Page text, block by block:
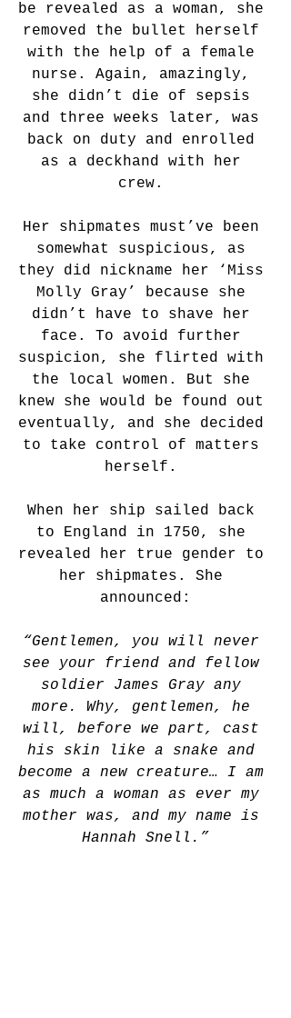
be revealed as a woman, she
removed the bullet herself
with the help of a female
nurse. Again, amazingly,
she didn’t die of sepsis
and three weeks later, was
back on duty and enrolled
as a deckhand with her
crew.
Her shipmates must’ve been
somewhat suspicious, as
they did nickname her ‘Miss
Molly Gray’ because she
didn’t have to shave her
face. To avoid further
suspicion, she flirted with
the local women. But she
knew she would be found out
eventually, and she decided
to take control of matters
herself.
When her ship sailed back
to England in 1750, she
revealed her true gender to
her shipmates. She
announced:
“Gentlemen, you will never
see your friend and fellow
soldier James Gray any
more. Why, gentlemen, he
will, before we part, cast
his skin like a snake and
become a new creature… I am
as much a woman as ever my
mother was, and my name is
Hannah Snell.”